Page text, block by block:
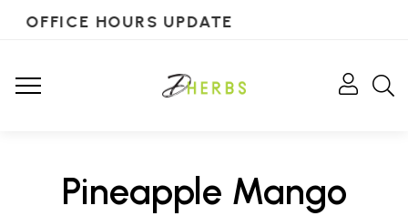
OFFICE HOURS UPDATE
Pineapple Mango